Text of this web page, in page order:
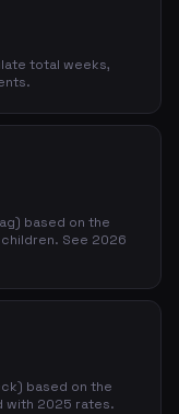
total weeks,
based on the
See 2026
based on the
with 2025 rates.